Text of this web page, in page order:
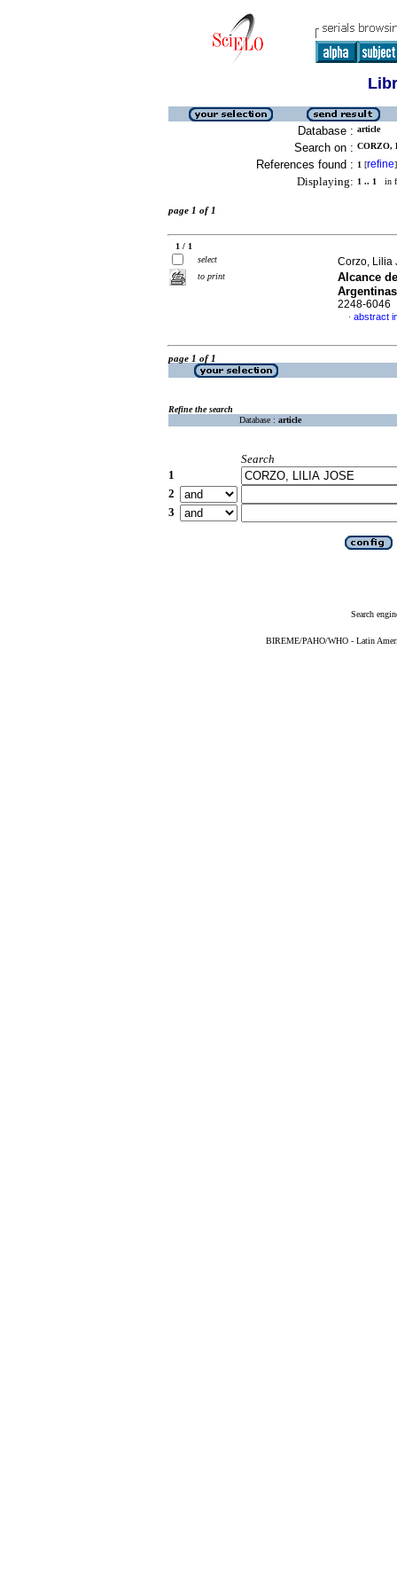
Database : article
Search on : CORZO,
References found : 1 [refine]
Displaying: 1 .. 1 in
page 1 of 1
1 / 1
select
to print
Corzo,
Alcance
Argentinas
2248-6046
· abstract
page 1 of 1
Refine the search
Database : article
Search
1
2
3
Search
BIREME/PAHO/WHO - Latin